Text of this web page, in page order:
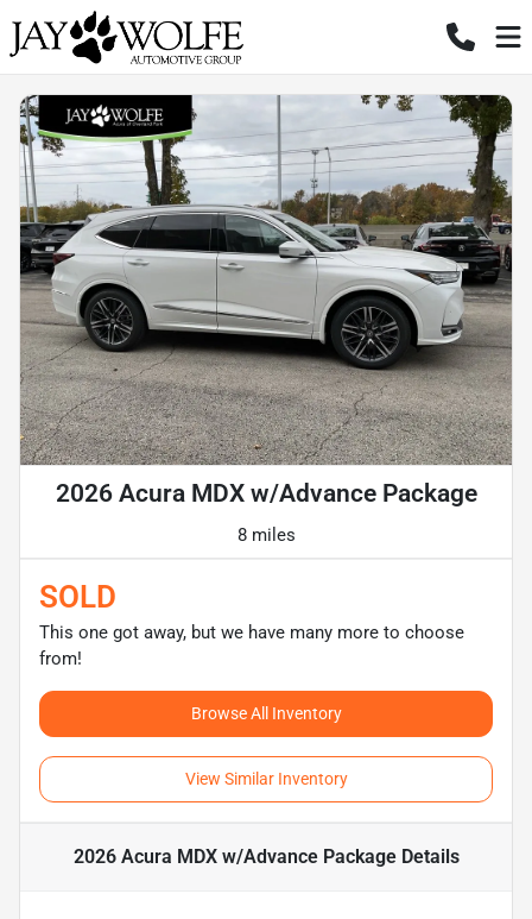
2026 Acura MDX w/Advance Package
8 miles
SOLD
This one got away, but we have many more to choose
from!
Browse All Inventory
View Similar Inventory
2026 Acura MDX w/Advance PackageDetails